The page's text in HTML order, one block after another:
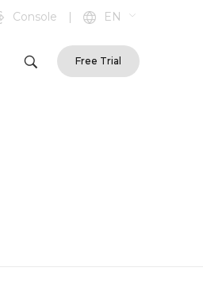
Console | EN
Free Trial